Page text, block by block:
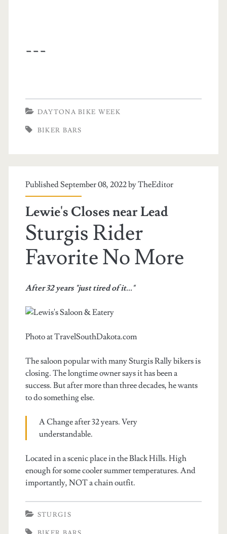
---
DAYTONA BIKE WEEK
BIKER BARS
Published September 08, 2022 byTheEditor
Lewie's Closes near Lead
Sturgis Rider
Favorite No More
After 32 years "just tired of it..."
Photo at TravelSouthDakota.com
The saloon popular with many Sturgis Rally bikers is
closing. The longtime owner says it has been a
success. But after more than three decades, he wants
to do something else.
A Change after 32 years. Very
understandable.
Located in a scenic place in the Black Hills. High
enough for some cooler summer temperatures. And
importantly, NOT a chain outfit.
STURGIS